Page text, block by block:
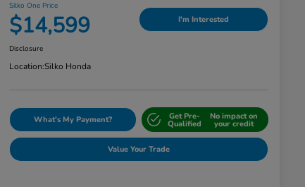
Silko One Price
$14,599 I'm Interested
Disclosure
Location:Silko Honda
What's My Payment? Get Pre-
Qualified
No impact on
your credit
Value Your Trade